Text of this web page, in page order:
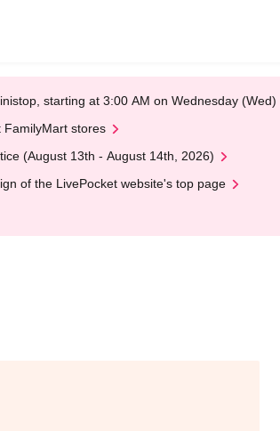
starting at 3:00 AM on Wednesday (Wed)
FamilyMart stores
(August 13th - August 14th, 2026)
of the LivePocket website's top page